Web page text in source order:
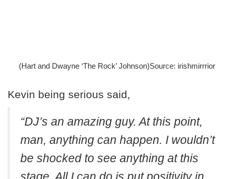
(Hart and Dwayne ‘The Rock’ Johnson)Source: irishmirrrior
Kevin being serious said,
“DJ’s an amazing guy.At this point,
man, anything can happen. I wouldn’t
be shocked to see anything at this